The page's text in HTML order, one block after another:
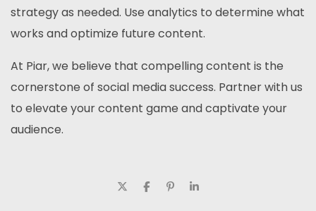
strategy as needed. Use analytics to determine what
works and optimize future content.
At Piar, we believe that compelling content is the
cornerstone of social media success. Partner with us
to elevate your content game and captivate your
audience.